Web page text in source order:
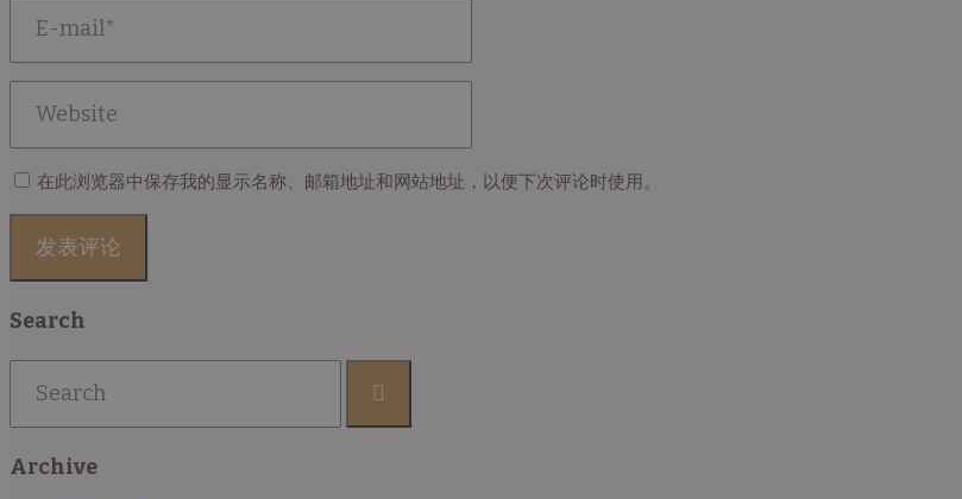
在此浏览器中保存我的显示名称、邮箱地址和网站地址，以便下次评论时使用。
Search
Archive